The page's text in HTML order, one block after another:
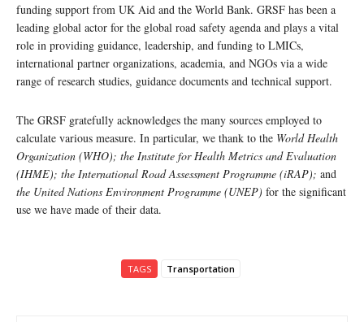
funding support from UK Aid and the World Bank. GRSF has been a
leading global actor for the global road safety agenda and plays a vital
role in providing guidance, leadership, and funding to LMICs,
international partner organizations, academia, and NGOs via a wide
range of research studies, guidance documents and technical support.
The GRSF gratefully acknowledges the many sources employed to
calculate various measure. In particular, we thank to the World Health
Organization (WHO); the Institute for Health Metrics and Evaluation
(IHME); the International Road Assessment Programme (iRAP); and
the United Nations Environment Programme (UNEP) for the significant
use we have made of their data.
TAGS Transportation